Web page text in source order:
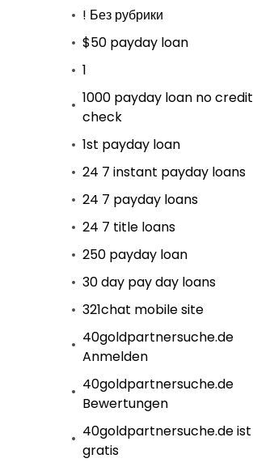
! Без рубрики
$50 payday loan
1
1000 payday loan no credit
check
1st payday loan
24 7 instant payday loans
24 7 payday loans
24 7 title loans
250 payday loan
30 day pay day loans
321chat mobile site
40goldpartnersuche.de
Anmelden
40goldpartnersuche.de
Bewertungen
40goldpartnersuche.de ist
gratis